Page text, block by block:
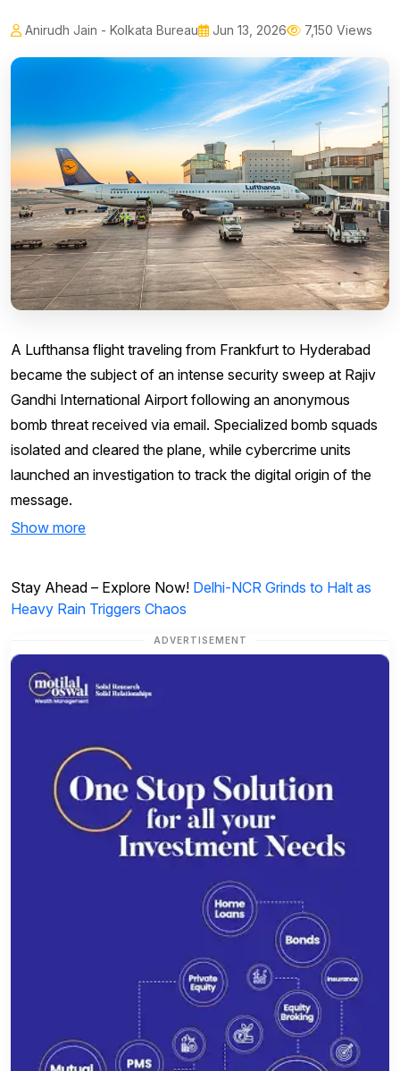
Anirudh Jain - Kolkata Bureau Jun 13, 2026 7,150 Views
A Lufthansa flight traveling from Frankfurt to Hyderabad
became the subject of an intense security sweep at Rajiv
Gandhi International Airport following an anonymous
bomb threat received via email. Specialized bomb squads
isolated and cleared the plane, while cybercrime units
launched an investigation to track the digital origin of the
message.
Show more
Stay Ahead – Explore Now! Delhi-NCR Grinds to Halt as
Heavy Rain Triggers Chaos
ADVERTISEMENT